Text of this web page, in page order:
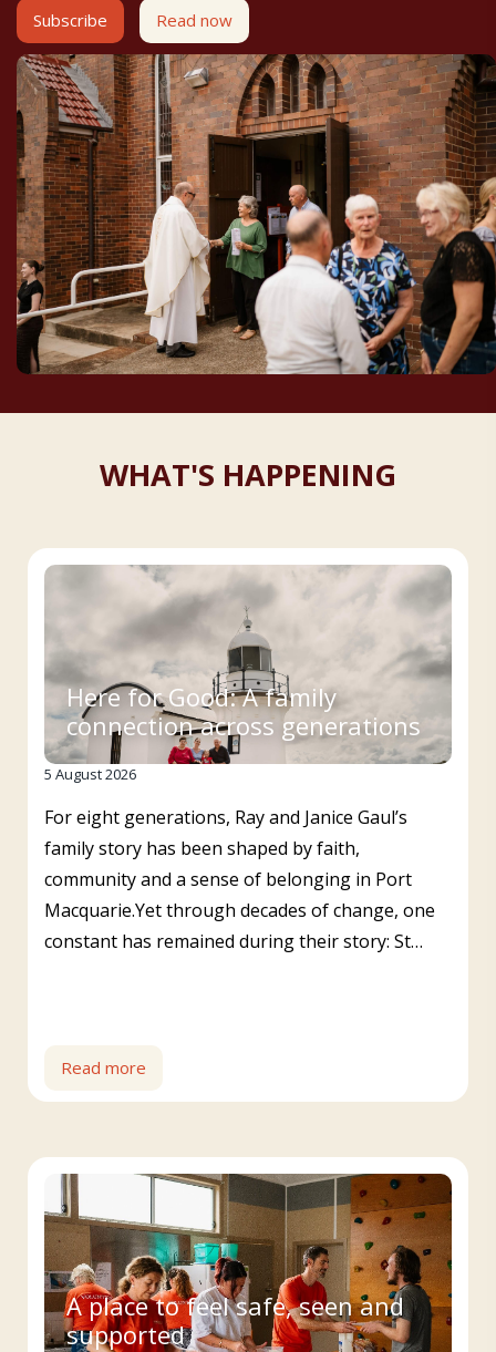
Subscribe Read now
WHAT'S HAPPENING
Here for Good: A family
connection across generations
5 August 2026
For eight generations, Ray and Janice Gaul’s
family story has been shaped by faith,
community and a sense of belonging in Port
Macquarie.Yet through decades of change, one
constant has remained during their story: St…
Read more
A place to feel safe, seen and
supported